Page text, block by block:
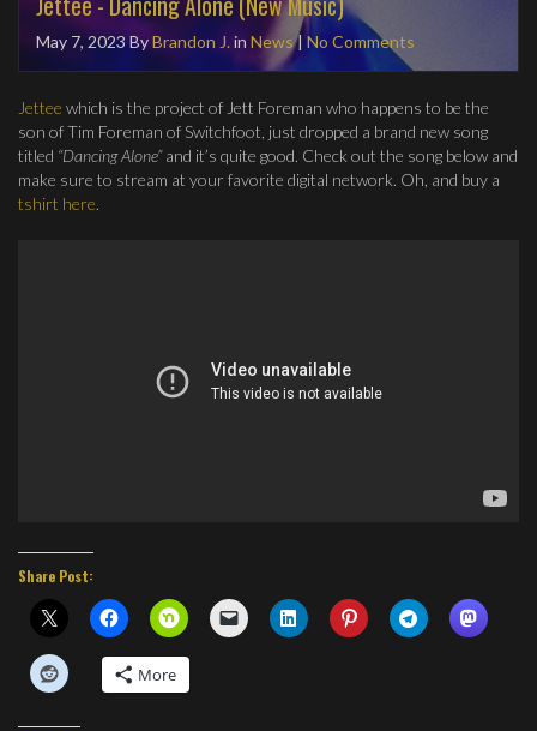
May 7, 2023ByBrandon J.in News|No Comments
Jettee which is the project of Jett Foreman who happens to be the
son of Tim Foreman of Switchfoot, just dropped a brand new song
titled “Dancing Alone”and it’s quite good. Check out the song below and
make sure to stream at your favorite digital network. Oh, and buy a
tshirt here.
Share Post:
More